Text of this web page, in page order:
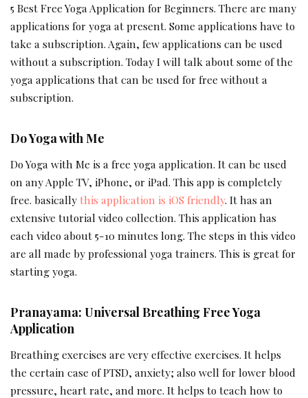
5 Best Free Yoga Application for Beginners. There are many
applications for yoga at present. Some applications have to
take a subscription. Again, few applications can be used
without a subscription. Today I will talk about some of the
yoga applications that can be used for free without a
subscription.
Do Yoga with Me
Do Yoga with Me is a free yoga application. It can be used
on any Apple TV, iPhone, or iPad. This app is completely
free. basicallythis application is iOS friendly. It has an
extensive tutorial video collection. This application has
each video about 5-10 minutes long. The steps in this video
are all made by professional yoga trainers. This is great for
starting yoga.
Pranayama: Universal Breathing Free Yoga
Application
Breathing exercises are very effective exercises. It helps
the certain case of PTSD, anxiety; also well for lower blood
pressure, heart rate, and more. It helps to teach how to